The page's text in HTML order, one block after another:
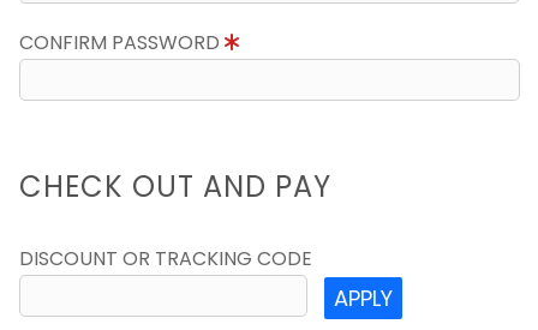
CONFIRM PASSWORD
CHECK OUT AND PAY
DISCOUNT OR TRACKING CODE
APPLY